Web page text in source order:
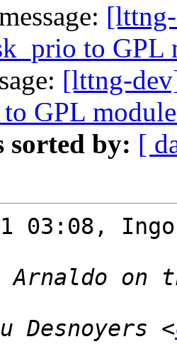
to GPL
[lttng-
GPL
sorted by: [
03:08,
Desnoyers <